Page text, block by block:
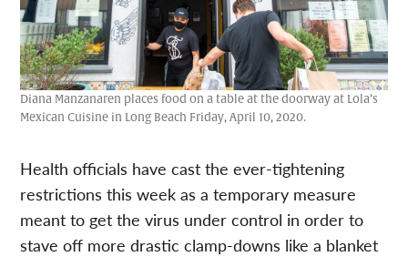
Diana Manzanaren places food on a table at the doorway at Lola’s
Mexican Cuisine in Long Beach Friday, April 10, 2020.
Health officials have cast the ever-tightening
restrictions this week as a temporary measure
meant to get the virus under control in order to
stave off more drastic clamp-downs like a blanket